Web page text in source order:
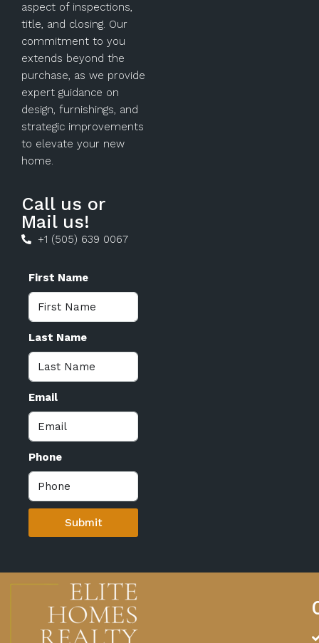
aspect of inspections,
title, and closing. Our
commitment to you
extends beyond the
purchase, as we provide
expert guidance on
design, furnishings, and
strategic improvements
to elevate your new
home.
Call us or
Mail us!
+1 (505) 639 0067
First Name
Last Name
Email
Phone
Submit